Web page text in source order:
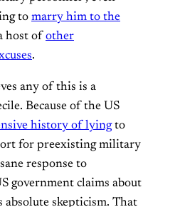
to marry him to the
host of other
.
any of this is a
Because of the US
history of lyingto
for preexisting military
response to
government claims about
absolute skepticism. That